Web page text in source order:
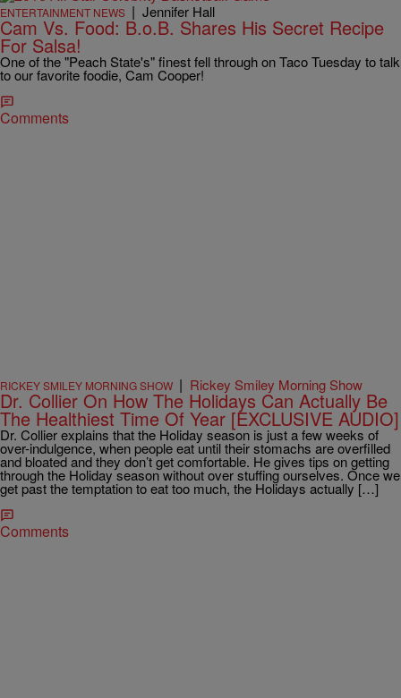
ENTERTAINMENT NEWS | Jennifer Hall
Cam Vs. Food: B.o.B. Shares His Secret Recipe
For Salsa!
One of the "Peach State's" finest fell through on Taco Tuesday to talk
to our favorite foodie, Cam Cooper!
Comments
RICKEY SMILEY MORNING SHOW | Rickey Smiley Morning Show
Dr. Collier On How The Holidays Can Actually Be
The Healthiest Time Of Year [EXCLUSIVE AUDIO]
Dr. Collier explains that the Holiday season is just a few weeks of
over-indulgence, when people eat until their stomachs are overfilled
and bloated and they don’t get comfortable. He gives tips on getting
through the Holiday season without over stuffing ourselves. Once we
get past the temptation to eat too much, the Holidays actually […]
Comments